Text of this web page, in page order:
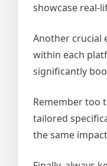
showcase real-
Another crucial
within each
significantly
Remember too
tailored
the same